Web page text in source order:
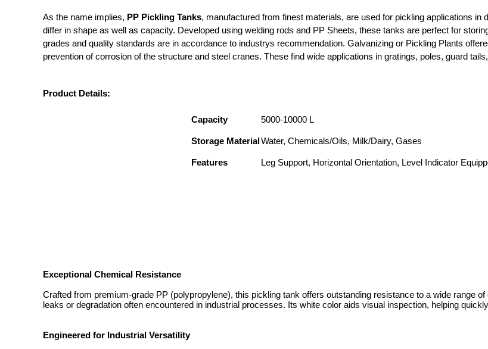
As the name implies, PP Pickling Tanks, manufactured from finest materials, are used for pickling applications
differ in shape as well as capacity. Developed using welding rods and PP Sheets, these tanks are perfect for
grades and quality standards are in accordance to industrys recommendation. Galvanizing or Pickling Plants
prevention of corrosion of the structure and steel cranes. These find wide applications in gratings, poles, guard
Product Details:
Capacity 5000-10000 L
Storage MaterialWater, Chemicals/Oils, Milk/Dairy, Gases
Features Leg Support, Horizontal Orientation, Level Indicator
Exceptional Chemical Resistance
Crafted from premium-grade PP (polypropylene), this pickling tank offers outstanding resistance to a wide range
leaks or degradation often encountered in industrial processes. Its white color aids visual inspection, helping
Engineered for Industrial Versatility